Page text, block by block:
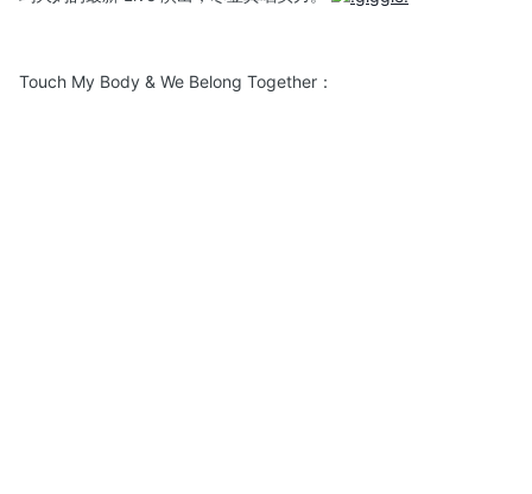
Touch My Body & We Belong Together：